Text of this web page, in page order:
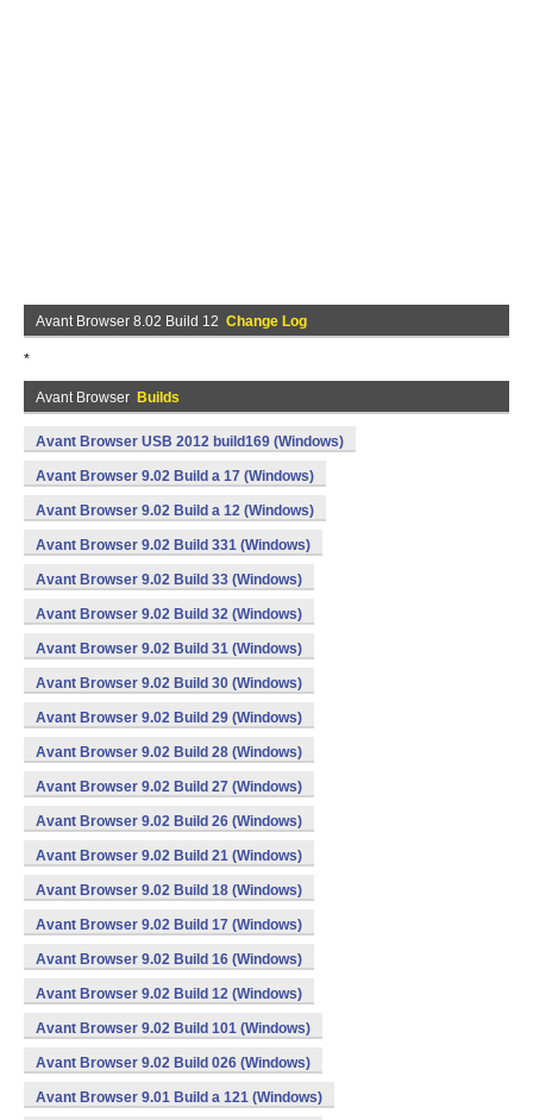
Avant Browser 8.02 Build 12 Change Log
*
Avant Browser Builds
Avant Browser USB 2012 build169 (Windows)
Avant Browser 9.02 Build a 17 (Windows)
Avant Browser 9.02 Build a 12 (Windows)
Avant Browser 9.02 Build 331 (Windows)
Avant Browser 9.02 Build 33 (Windows)
Avant Browser 9.02 Build 32 (Windows)
Avant Browser 9.02 Build 31 (Windows)
Avant Browser 9.02 Build 30 (Windows)
Avant Browser 9.02 Build 29 (Windows)
Avant Browser 9.02 Build 28 (Windows)
Avant Browser 9.02 Build 27 (Windows)
Avant Browser 9.02 Build 26 (Windows)
Avant Browser 9.02 Build 21 (Windows)
Avant Browser 9.02 Build 18 (Windows)
Avant Browser 9.02 Build 17 (Windows)
Avant Browser 9.02 Build 16 (Windows)
Avant Browser 9.02 Build 12 (Windows)
Avant Browser 9.02 Build 101 (Windows)
Avant Browser 9.02 Build 026 (Windows)
Avant Browser 9.01 Build a 121 (Windows)